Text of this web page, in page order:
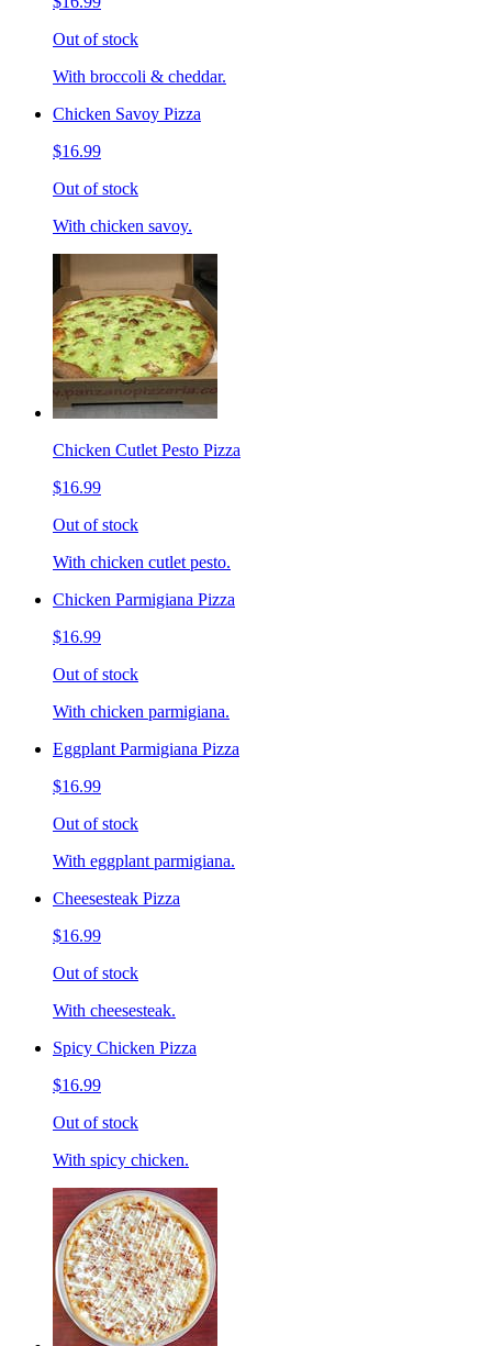
Out of stock
With broccoli & cheddar.
Chicken Savoy Pizza
$16.99
Out of stock
With chicken savoy.
Chicken Cutlet Pesto Pizza
$16.99
Out of stock
With chicken cutlet pesto.
Chicken Parmigiana Pizza
$16.99
Out of stock
With chicken parmigiana.
Eggplant Parmigiana Pizza
$16.99
Out of stock
With eggplant parmigiana.
Cheesesteak Pizza
$16.99
Out of stock
With cheesesteak.
Spicy Chicken Pizza
$16.99
Out of stock
With spicy chicken.